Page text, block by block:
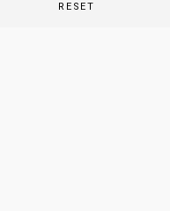
RESET